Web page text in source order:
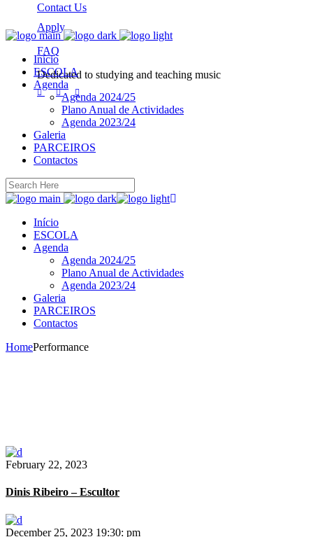
Contact Us
Apply
FAQ
Dedicated to studying and teaching music
Início
ESCOLA
Agenda
Agenda 2024/25
Plano Anual de Actividades
Agenda 2023/24
Galeria
PARCEIROS
Contactos
Início
ESCOLA
Agenda
Agenda 2024/25
Plano Anual de Actividades
Agenda 2023/24
Galeria
PARCEIROS
Contactos
HomePerformance
February 22, 2023
Dinis Ribeiro – Escultor
December 25, 2023 19:30: pm